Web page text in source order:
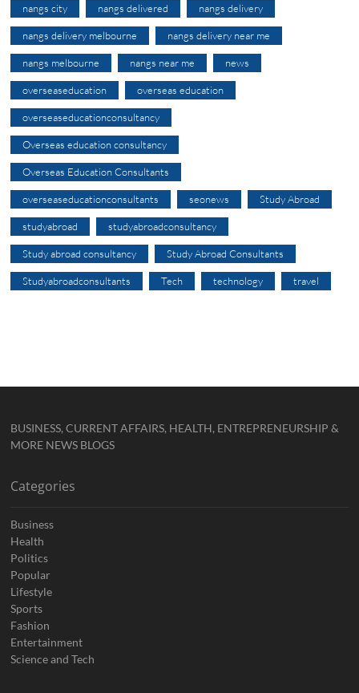
nangs city nangs delivered nangs delivery
nangs delivery melbourne nangs delivery near me
nangs melbourne nangs near me news
overseaseducation overseas education
overseaseducationconsultancy
Overseas education consultancy
Overseas Education Consultants
overseaseducationconsultants seonews Study Abroad
studyabroad studyabroadconsultancy
Study abroad consultancy Study Abroad Consultants
Studyabroadconsultants Tech technology travel
BUSINESS, CURRENT AFFAIRS, HEALTH, ENTREPRENEURSHIP &
MORE NEWS BLOGS
Categories
Business
Health
Politics
Popular
Lifestyle
Sports
Fashion
Entertainment
Science and Tech